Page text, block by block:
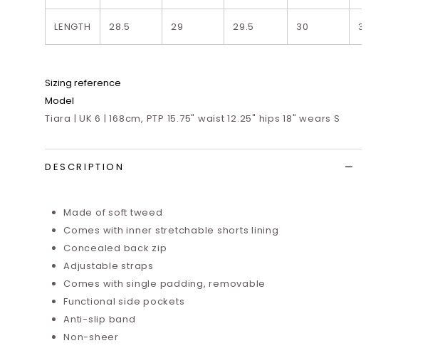
LENGTH 28.5 29 29.5 30 30.5
Sizing reference
Model
Tiara | UK 6 | 168cm, PTP 15.75" waist 12.25" hips 18" wears S
DESCRIPTION
Made of soft tweed
Comes with inner stretchable shorts lining
Concealed back zip
Adjustable straps
Comes with single padding, removable
Functional side pockets
Anti-slip band
Non-sheer